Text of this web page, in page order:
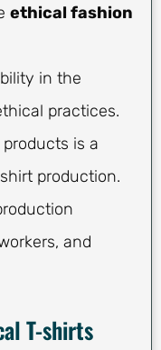
ethical fashion
in the
practices.
is a
production.
and
T-shirts